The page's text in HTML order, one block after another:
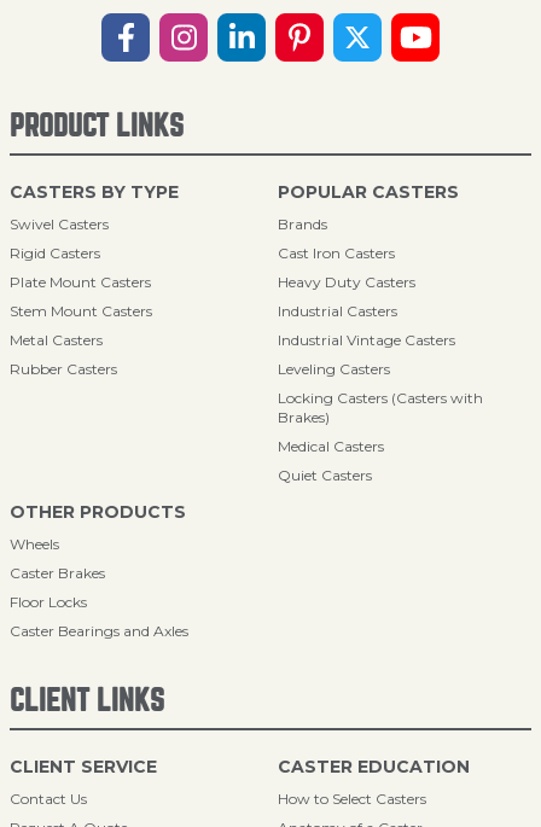
PRODUCT LINKS
CASTERS BY TYPE
Swivel Casters
Rigid Casters
Plate Mount Casters
Stem Mount Casters
Metal Casters
Rubber Casters
POPULAR CASTERS
Brands
Cast Iron Casters
Heavy Duty Casters
Industrial Casters
Industrial Vintage Casters
Leveling Casters
Locking Casters (Casters with
Brakes)
Medical Casters
Quiet Casters
OTHER PRODUCTS
Wheels
Caster Brakes
Floor Locks
Caster Bearings and Axles
CLIENT LINKS
CLIENT SERVICE
Contact Us
CASTER EDUCATION
How to Select Casters